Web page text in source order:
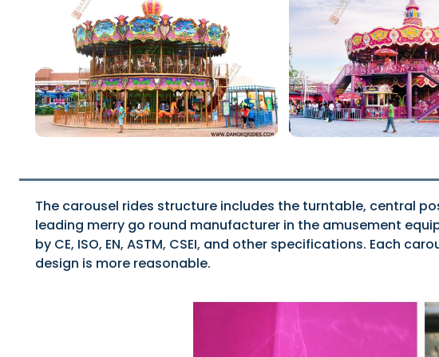
The carousel rides structure includes the turntable, central
leading merry go round manufacturer in the amusement
by CE, ISO, EN, ASTM, CSEI, and other specifications. Each
design is more reasonable.